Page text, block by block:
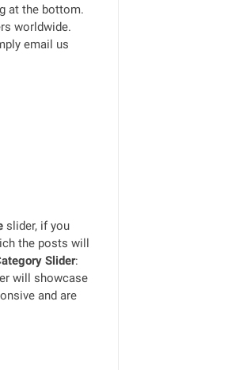
at the bottom.
worldwide.
email us
slider, if you
the posts will
Slider:
will showcase
and are